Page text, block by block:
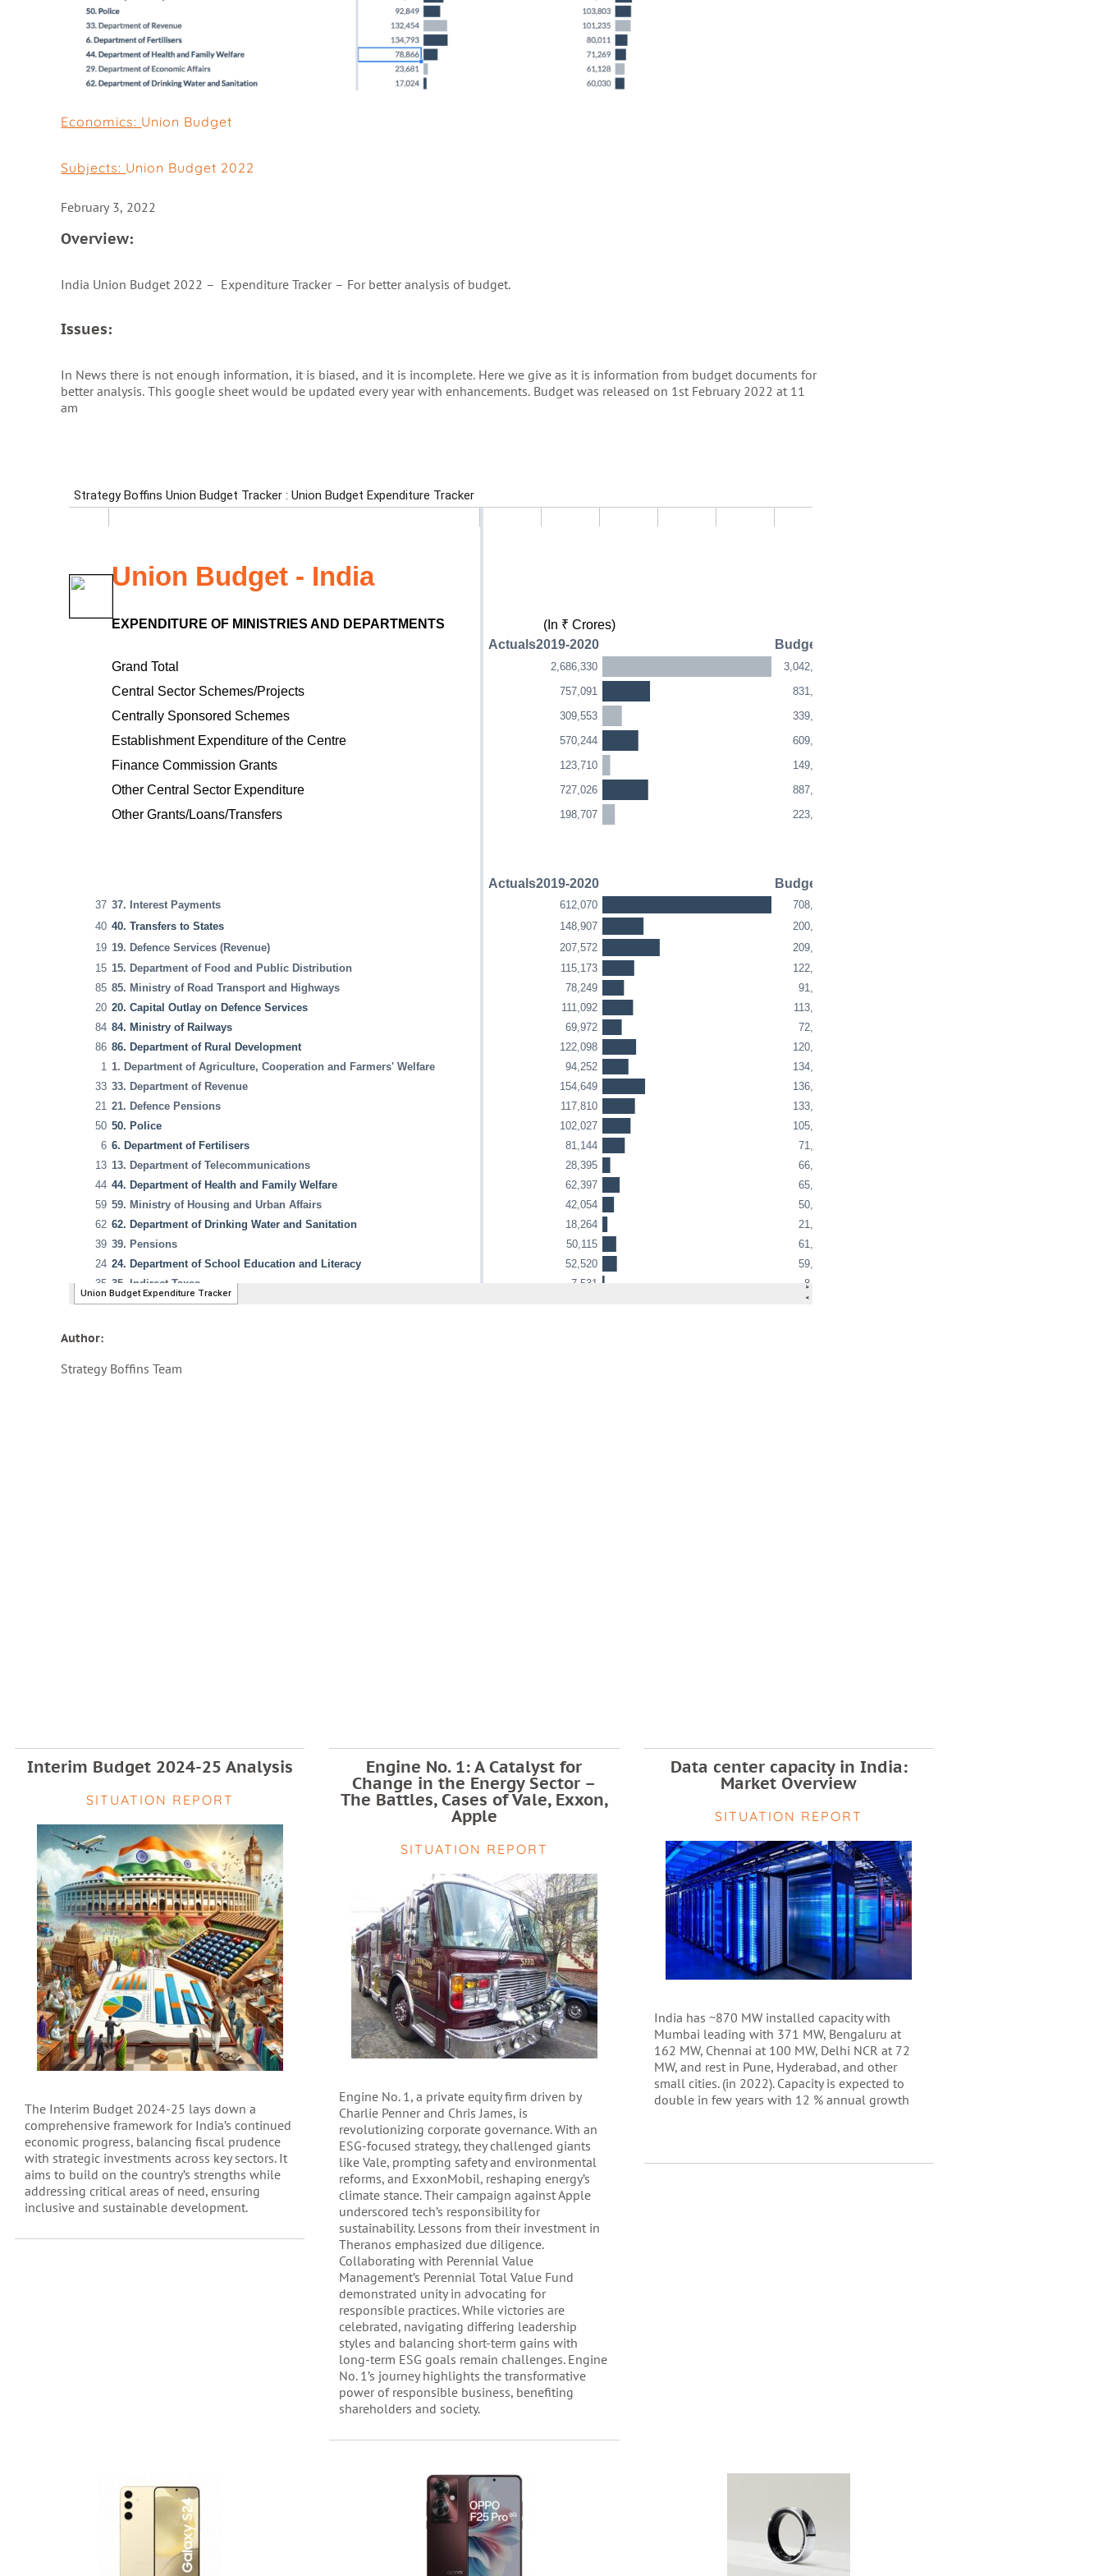
Economics: Union Budget
Subjects: Union Budget 2022
February 3, 2022
Overview:
India Union Budget 2022 – Expenditure Tracker – For better analysis of budget.
Issues:
In News there is not enough information, it is biased, and it is incomplete. Here we give as it is information from budget documents for
better analysis. This google sheet would be updated every year with enhancements. Budget was released on 1st February 2022 at 11
am
Author:
Strategy Boffins Team
Interim Budget 2024-25 Analysis
SITUATION REPORT
The Interim Budget 2024-25 lays down a
comprehensive framework for India’s continued
economic progress, balancing fiscal prudence
with strategic investments across key sectors. It
aims to build on the country’s strengths while
addressing critical areas of need, ensuring
inclusive and sustainable development.
Engine No. 1: A Catalyst for
Change in the Energy Sector –
The Battles, Cases of Vale, Exxon,
Apple
SITUATION REPORT
Engine No. 1, a private equity firm driven by
Charlie Penner and Chris James, is
revolutionizing corporate governance. With an
ESG-focused strategy, they challenged giants
like Vale, prompting safety and environmental
reforms, and ExxonMobil, reshaping energy’s
climate stance. Their campaign against Apple
underscored tech’s responsibility for
sustainability. Lessons from their investment in
Theranos emphasized due diligence.
Collaborating with Perennial Value
Management’s Perennial Total Value Fund
demonstrated unity in advocating for
responsible practices. While victories are
celebrated, navigating differing leadership
styles and balancing short-term gains with
long-term ESG goals remain challenges. Engine
No. 1’s journey highlights the transformative
power of responsible business, benefiting
shareholders and society.
Data center capacity in India:
Market Overview
SITUATION REPORT
India has ~870 MW installed capacity with
Mumbai leading with 371 MW, Bengaluru at
162 MW, Chennai at 100 MW, Delhi NCR at 72
MW, and rest in Pune, Hyderabad, and other
small cities. (in 2022). Capacity is expected to
double in few years with 12 % annual growth